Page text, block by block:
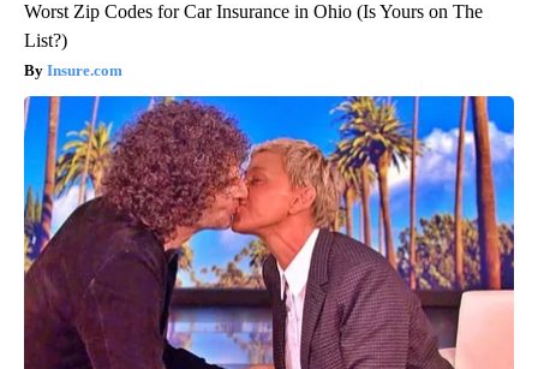
Worst Zip Codes for Car Insurance in Ohio (Is Yours on The
List?)
Insure.com